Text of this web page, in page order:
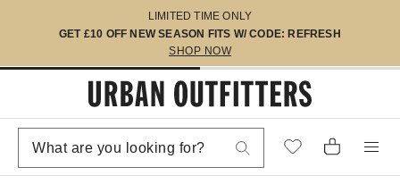
LIMITED TIME ONLY
GET £10 OFF NEW SEASON FITS W/ CODE: REFRESH
SHOP NOW